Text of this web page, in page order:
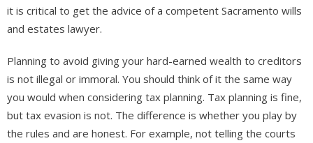
it is critical to get the advice of a competent Sacramento wills
and estates lawyer.
Planning to avoid giving your hard-earned wealth to creditors
is not illegal or immoral. You should think of it the same way
you would when considering tax planning. Tax planning is fine,
but tax evasion is not. The difference is whether you play by
the rules and are honest. For example, not telling the courts